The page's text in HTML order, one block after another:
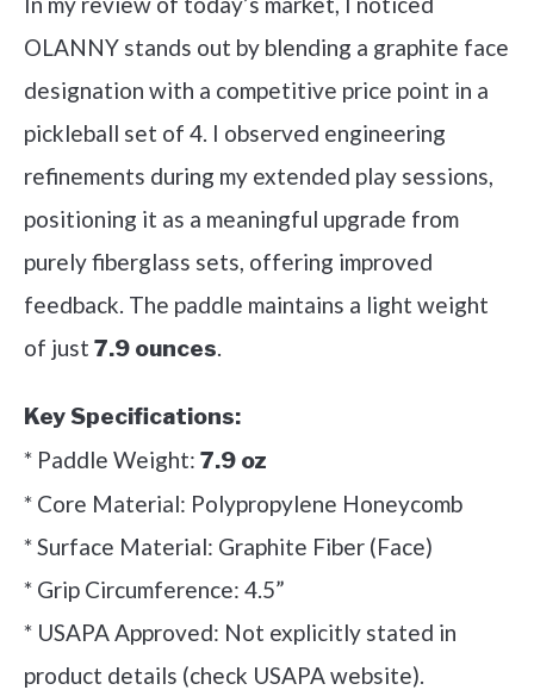
OLANNY stands out by blending a graphite face
designation with a competitive price point in a
pickleball set of 4. I observed engineering
refinements during my extended play sessions,
positioning it as a meaningful upgrade from
purely fiberglass sets, offering improved
feedback. The paddle maintains a light weight
of just 7.9 ounces.
Key Specifications:
* Paddle Weight: 7.9 oz
* Core Material: Polypropylene Honeycomb
* Surface Material: Graphite Fiber (Face)
* Grip Circumference: 4.5”
* USAPA Approved: Not explicitly stated in
product details (check USAPA website).